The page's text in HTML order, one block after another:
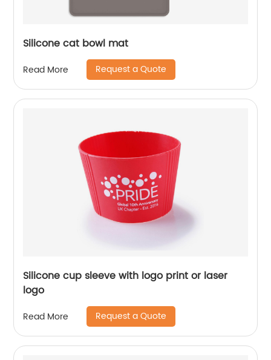
Silicone cat bowl mat
Read More Request a Quote
Silicone cup sleeve with logo print or laser
logo
Read More Request a Quote